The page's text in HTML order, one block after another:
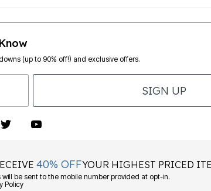
(up to 90% off!) and exclusive offers.
SIGN UP
40% OFFYOUR HIGHEST PRICED
be sent to the mobile number provided at opt-in.
Policy